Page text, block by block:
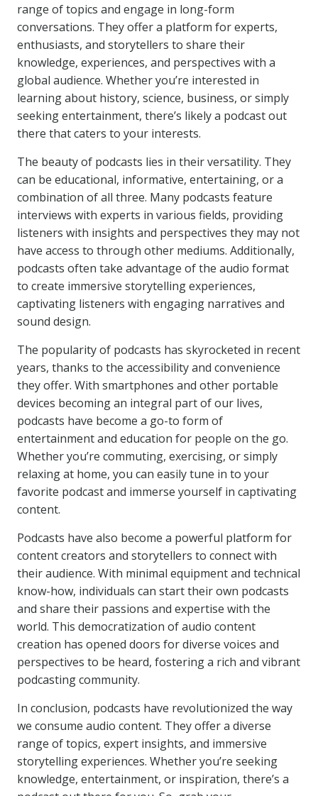
range of topics and engage in long-form
conversations. They offer a platform for experts,
enthusiasts, and storytellers to share their
knowledge, experiences, and perspectives with a
global audience. Whether you’re interested in
learning about history, science, business, or simply
seeking entertainment, there’s likely a podcast out
there that caters to your interests.
The beauty of podcasts lies in their versatility. They
can be educational, informative, entertaining, or a
combination of all three. Many podcasts feature
interviews with experts in various fields, providing
listeners with insights and perspectives they may not
have access to through other mediums. Additionally,
podcasts often take advantage of the audio format
to create immersive storytelling experiences,
captivating listeners with engaging narratives and
sound design.
The popularity of podcasts has skyrocketed in recent
years, thanks to the accessibility and convenience
they offer. With smartphones and other portable
devices becoming an integral part of our lives,
podcasts have become a go-to form of
entertainment and education for people on the go.
Whether you’re commuting, exercising, or simply
relaxing at home, you can easily tune in to your
favorite podcast and immerse yourself in captivating
content.
Podcasts have also become a powerful platform for
content creators and storytellers to connect with
their audience. With minimal equipment and technical
know-how, individuals can start their own podcasts
and share their passions and expertise with the
world. This democratization of audio content
creation has opened doors for diverse voices and
perspectives to be heard, fostering a rich and vibrant
podcasting community.
In conclusion, podcasts have revolutionized the way
we consume audio content. They offer a diverse
range of topics, expert insights, and immersive
storytelling experiences. Whether you’re seeking
knowledge, entertainment, or inspiration, there’s a